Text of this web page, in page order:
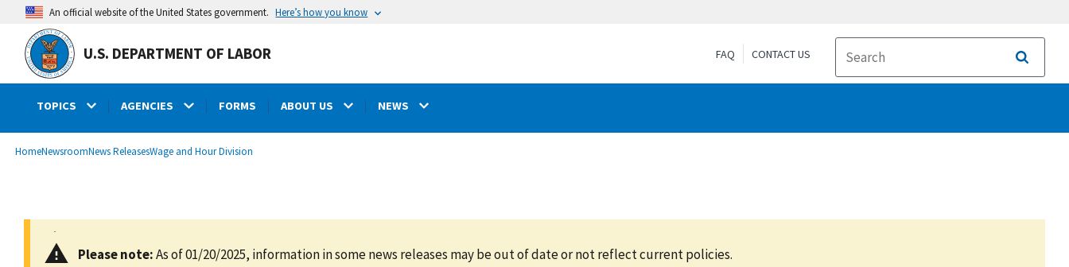
main
content
An official website of the United States government. Here’s how you know
U.S. DEPARTMENT OF LABOR FAQ CONTACT US
Search
TOPICS AGENCIES FORMS ABOUT US NEWS
Breadcrumb
HomeNewsroomNews ReleasesWage and Hour Division
Please note:As of 01/20/2025, information in some news releases may be out of date or not reflect current policies.